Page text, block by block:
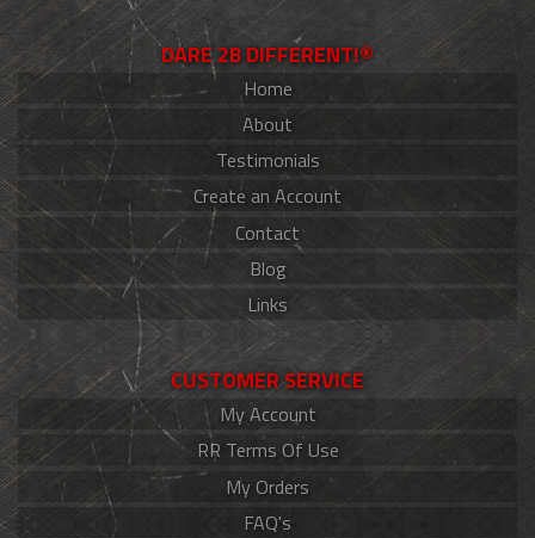
DARE 2B DIFFERENT!®
Home
About
Testimonials
Create an Account
Contact
Blog
Links
CUSTOMER SERVICE
My Account
RR Terms Of Use
My Orders
FAQ's